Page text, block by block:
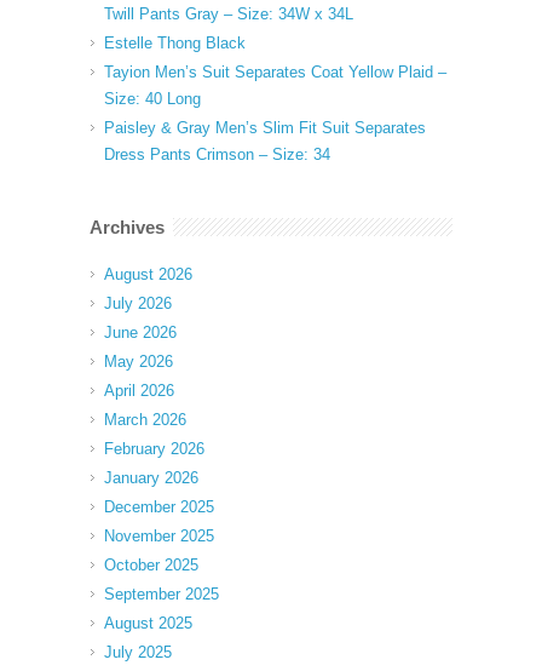
Twill Pants Gray – Size: 34W x 34L
Estelle Thong Black
Tayion Men’s Suit Separates Coat Yellow Plaid –
Size: 40 Long
Paisley & Gray Men’s Slim Fit Suit Separates
Dress Pants Crimson – Size: 34
Archives
August 2026
July 2026
June 2026
May 2026
April 2026
March 2026
February 2026
January 2026
December 2025
November 2025
October 2025
September 2025
August 2025
July 2025